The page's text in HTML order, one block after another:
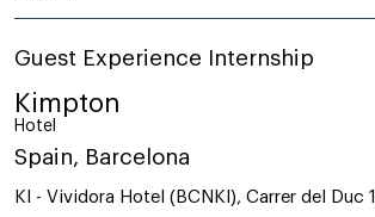
Guest Experience Internship
Kimpton
Hotel
Spain, Barcelona
KI - Vividora Hotel (BCNKI), Carrer del Duc